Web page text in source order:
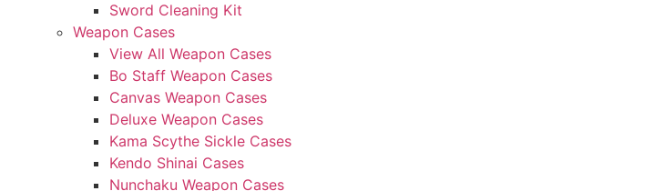
Sword Cleaning Kit
Weapon Cases
View All Weapon Cases
Bo Staff Weapon Cases
Canvas Weapon Cases
Deluxe Weapon Cases
Kama Scythe Sickle Cases
Kendo Shinai Cases
Nunchaku Weapon Cases